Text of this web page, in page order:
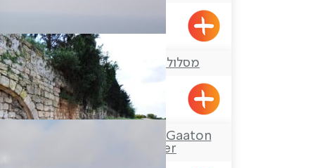
מסלול טיול: בריכת הארזים
Yanouh
Tour Itinerary: The Gaaton
Ruins and River